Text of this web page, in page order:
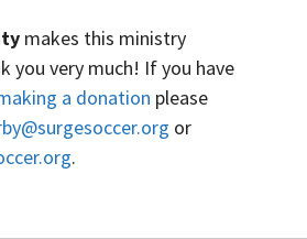
makes this ministry
you very much! If you have
a donation please
or
.